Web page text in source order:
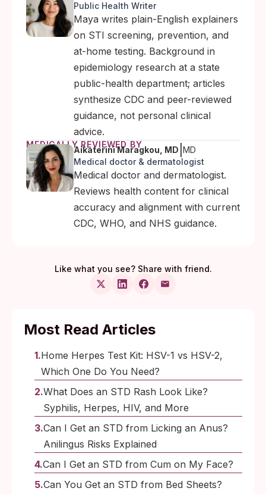
Public Health Writer
Maya writes plain-English explainers
on STI screening, prevention, and
at-home testing. Background in
epidemiology research at a state
public-health department; articles
synthesize CDC and peer-reviewed
guidance, not personal clinical
advice.
MEDICALLY REVIEWED BY
Aikaterini Maragkou, MD MD
Medical doctor & dermatologist
Medical doctor and dermatologist.
Reviews health content for clinical
accuracy and alignment with current
CDC, WHO, and NHS guidance.
Like what you see? Share with friend.
Most Read Articles
Home Herpes Test Kit: HSV-1 vs HSV-2,
Which One Do You Need?
What Does an STD Rash Look Like?
Syphilis, Herpes, HIV, and More
Can I Get an STD from Licking an Anus?
Anilingus Risks Explained
Can I Get an STD from Cum on My Face?
Can You Get an STD from Bed Sheets?